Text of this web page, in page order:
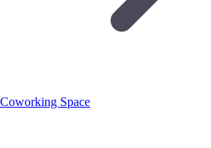
Coworking Space